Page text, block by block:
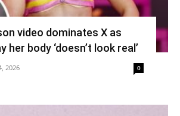
video dominates X as
her body ‘doesn’t look real’
2026 0